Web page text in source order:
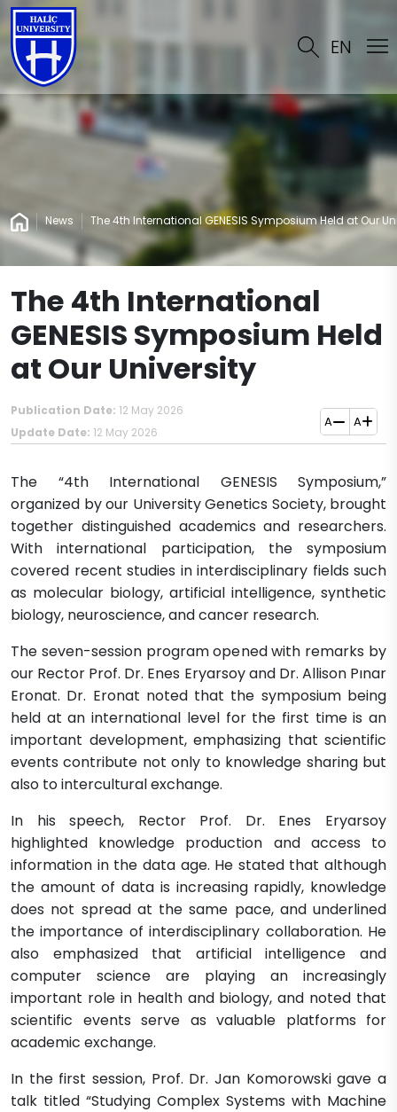
EN
News The 4th International GENESIS Symposium Held at Our
The 4th International
GENESIS Symposium Held
at Our University
Publication Date: 12 May 2026
Update Date: 12 May 2026
A A
The “4th International GENESIS Symposium,”
organized by our University Genetics Society, brought
together distinguished academics and researchers.
With international participation, the symposium
covered recent studies in interdisciplinary fields such
as molecular biology, artificial intelligence, synthetic
biology, neuroscience, and cancer research.
The seven-session program opened with remarks by
our Rector Prof. Dr. Enes Eryarsoy and Dr. Allison Pınar
Eronat. Dr. Eronat noted that the symposium being
held at an international level for the first time is an
important development, emphasizing that scientific
events contribute not only to knowledge sharing but
also to intercultural exchange.
In his speech, Rector Prof. Dr. Enes Eryarsoy
highlighted knowledge production and access to
information in the data age. He stated that although
the amount of data is increasing rapidly, knowledge
does not spread at the same pace, and underlined
the importance of interdisciplinary collaboration. He
also emphasized that artificial intelligence and
computer science are playing an increasingly
important role in health and biology, and noted that
scientific events serve as valuable platforms for
academic exchange.
In the first session, Prof. Dr. Jan Komorowski gave a
talk titled “Studying Complex Systems with Machine